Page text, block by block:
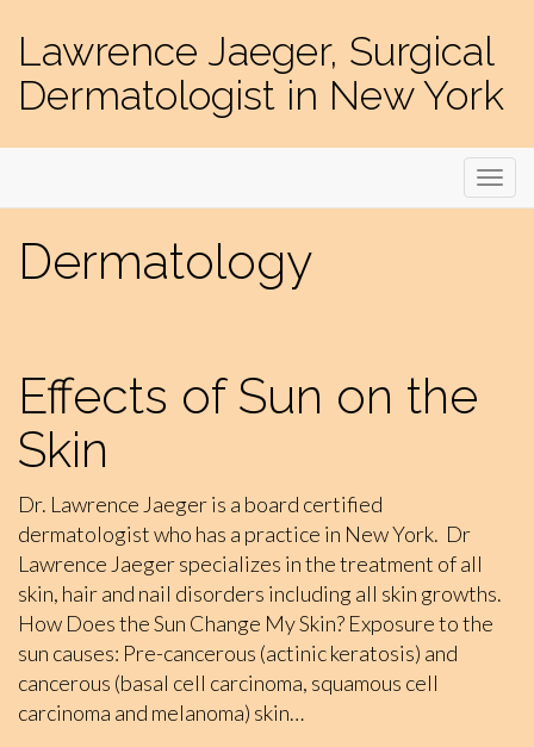
Lawrence Jaeger, Surgical
Dermatologist in New York
Dermatology
Effects of Sun on the
Skin
Dr. Lawrence Jaeger is a board certified
dermatologist who has a practice in New York. Dr
Lawrence Jaeger specializes in the treatment of all
skin, hair and nail disorders including all skin growths.
How Does the Sun Change My Skin? Exposure to the
sun causes: Pre-cancerous (actinic keratosis) and
cancerous (basal cell carcinoma, squamous cell
carcinoma and melanoma) skin…